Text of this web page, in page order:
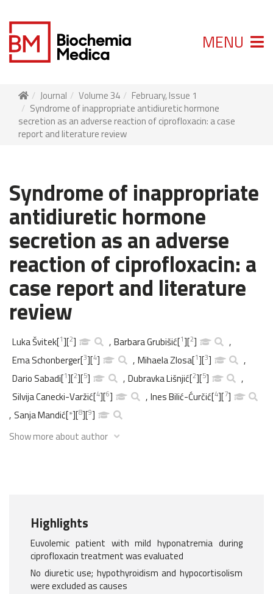
MENU
Journal Volume 34
February, Issue 1
Syndrome of inappropriate antidiuretic hormone
secretion as an adverse reaction of ciprofloxacin: a case
report and literature review
Syndrome of inappropriate
antidiuretic hormone
secretion as an adverse
reaction of ciprofloxacin: a
case report and literature
review
Luka Švitek[1][2] , Barbara Grubišić[1][2]
,
Ema Schonberger[3][4] , Mihaela Zlosa[1][3]
,
Dario Sabadi[1][2][5] , Dubravka Lišnjić[2][5]
,
Silvija Canecki-Varžić[4][6] , Ines Bilić-Ćurčić[4][7]
, Sanja Mandić[*][8][9]
Show more about author
Highlights
Euvolemic patient with mild hyponatremia during
ciprofloxacin treatment was evaluated
No diuretic use; hypothyroidism and hypocortisolism
were excluded as causes